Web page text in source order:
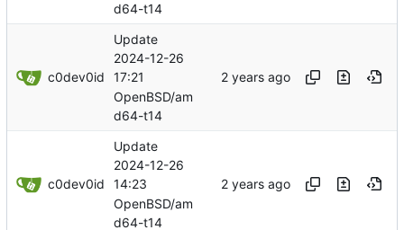
d64-t14
c0dev0id
Update
2024-12-26
17:21
OpenBSD/am
d64-t14
c0dev0id
Update
2024-12-26
14:23
OpenBSD/am
d64-t14